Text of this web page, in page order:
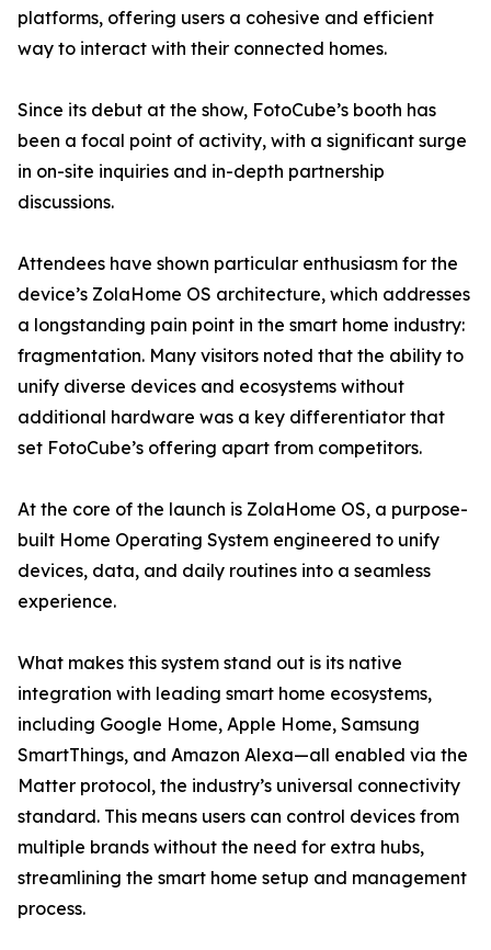
platforms, offering users a cohesive and efficient
way to interact with their connected homes.
Since its debut at the show, FotoCube’s booth has
been a focal point of activity, with a significant surge
in on-site inquiries and in-depth partnership
discussions.
Attendees have shown particular enthusiasm for the
device’s ZolaHome OS architecture, which addresses
a longstanding pain point in the smart home industry:
fragmentation. Many visitors noted that the ability to
unify diverse devices and ecosystems without
additional hardware was a key differentiator that
set FotoCube’s offering apart from competitors.
At the core of the launch is ZolaHome OS, a purpose-
built Home Operating System engineered to unify
devices, data, and daily routines into a seamless
experience.
What makes this system stand out is its native
integration with leading smart home ecosystems,
including Google Home, Apple Home, Samsung
SmartThings, and Amazon Alexa—all enabled via the
Matter protocol, the industry’s universal connectivity
standard. This means users can control devices from
multiple brands without the need for extra hubs,
streamlining the smart home setup and management
process.